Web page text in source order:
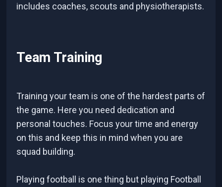
includes coaches, scouts and physiotherapists.
Team Training
Training your team is one of the hardest parts of
the game. Here you need dedication and
personal touches. Focus your time and energy
on this and keep this in mind when you are
squad building.
Playing football is one thing but playing Football